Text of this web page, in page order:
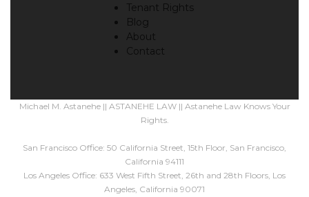
Tenant Rights
Blog
About
Contact
Michael M. Astanehe || ASTANEHE LAW || Astanehe Law Knows Your
Rights.
San Francisco Office: 50 California Street, 15th Floor, San Francisco,
California 94111
Los Angeles Office: 633 West Fifth Street, 26th and 28th Floors, Los
Angeles, California 90071